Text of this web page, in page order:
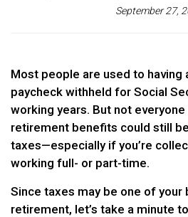
September 27,
Most people are used to
paycheck withheld for Social
working years. But not
retirement benefits could still
taxes—especially if you’re
working full- or part-time.
Since taxes may be one of
retirement, let’s take a minute